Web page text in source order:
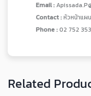
Email :
Contact :หัวหน้าแ
Phone :02 752
Related